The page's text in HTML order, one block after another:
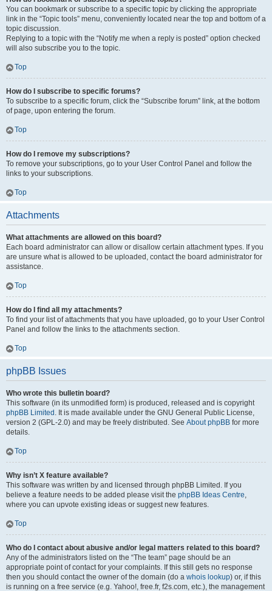
You can bookmark or subscribe to a specific topic by clicking the appropriate
link in the “Topic tools” menu, conveniently located near the top and bottom of a
topic discussion.
Replying to a topic with the “Notify me when a reply is posted” option checked
will also subscribe you to the topic.
Top
How do I subscribe to specific forums?
To subscribe to a specific forum, click the “Subscribe forum” link, at the bottom
of page, upon entering the forum.
Top
How do I remove my subscriptions?
To remove your subscriptions, go to your User Control Panel and follow the
links to your subscriptions.
Top
Attachments
What attachments are allowed on this board?
Each board administrator can allow or disallow certain attachment types. If you
are unsure what is allowed to be uploaded, contact the board administrator for
assistance.
Top
How do I find all my attachments?
To find your list of attachments that you have uploaded, go to your User Control
Panel and follow the links to the attachments section.
Top
phpBB Issues
Who wrote this bulletin board?
This software (in its unmodified form) is produced, released and is copyright
phpBB Limited . It is made available under the GNU General Public License,
version 2 (GPL-2.0) and may be freely distributed. See About phpBB for more
details.
Top
Why isn’t X feature available?
This software was written by and licensed through phpBB Limited. If you
believe a feature needs to be added please visit the phpBB Ideas Centre,
where you can upvote existing ideas or suggest new features.
Top
Who do I contact about abusive and/or legal matters related to this board?
Any of the administrators listed on the “The team” page should be an
appropriate point of contact for your complaints. If this still gets no response
then you should contact the owner of the domain (do a whois lookup) or, if this
is running on a free service (e.g. Yahoo!, free.fr, f2s.com, etc.), the management